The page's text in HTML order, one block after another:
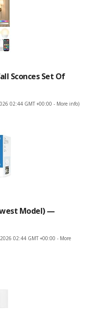
Sconces Set Of
02:44 GMT +00:00 - More info)
Model) —
02:44 GMT +00:00 - More